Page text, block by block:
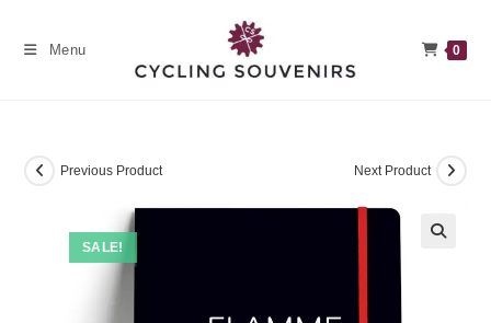
Menu 0
SALE!
Previous Product Next Product